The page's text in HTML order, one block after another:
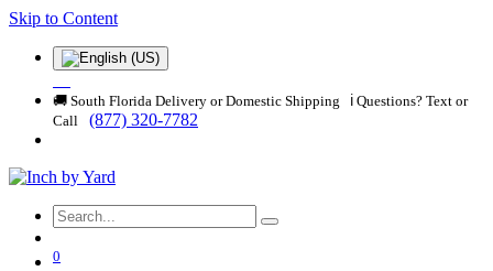
Skip to Content
🚚 South Florida Delivery or Domestic Shipping ℹ️ Questions? Text or
Call
(877) 320-7782
0